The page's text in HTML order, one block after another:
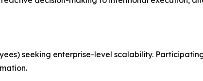
seeking enterprise-level scalability.